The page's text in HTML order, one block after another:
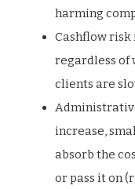
harming
Cashflow risk
regardless of
clients are
increase,
absorb the
or pass it on